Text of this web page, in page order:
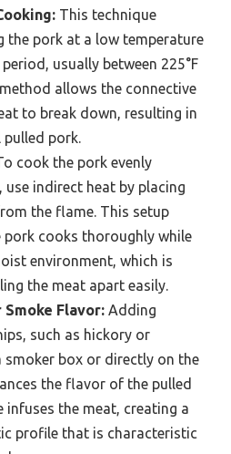
This technique
the pork at a low temperature
usually between 225°F
allows the connective
to break down, resulting in
pork.
cook the pork evenly
indirect heat by placing
the flame. This setup
pork cooks thoroughly while
environment, which is
the meat apart easily.
Smoke Flavor: Adding
such as hickory or
smoker box or directly on the
the flavor of the pulled
infuses the meat, creating a
profile that is characteristic